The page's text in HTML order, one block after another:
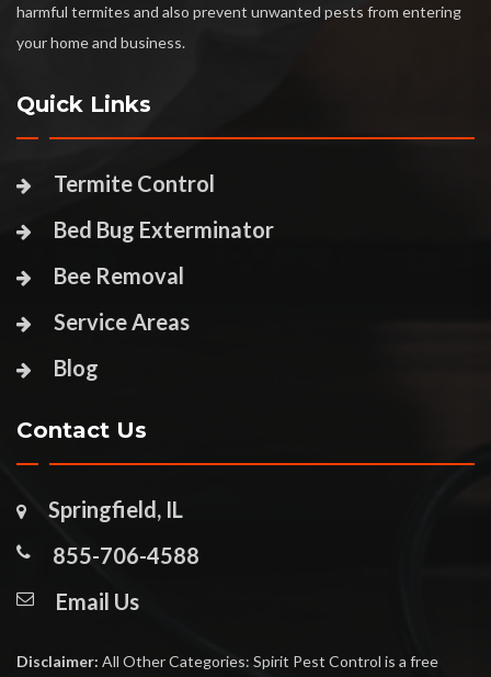
harmful termites and also prevent unwanted pests from entering
your home and business.
Quick Links
Termite Control
Bed Bug Exterminator
Bee Removal
Service Areas
Blog
Contact Us
Springfield, IL
855-706-4588
Email Us
Disclaimer: All Other Categories: Spirit Pest Control is a free